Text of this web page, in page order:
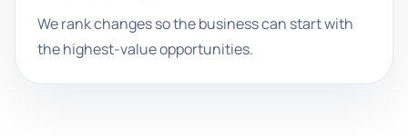
We rank changes so the business can start with
the highest-value opportunities.